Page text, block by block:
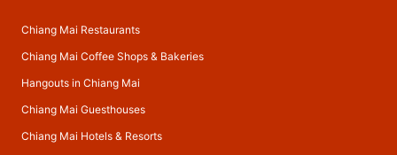
Chiang Mai Restaurants
Chiang Mai Coffee Shops & Bakeries
Hangouts in Chiang Mai
Chiang Mai Guesthouses
Chiang Mai Hotels & Resorts